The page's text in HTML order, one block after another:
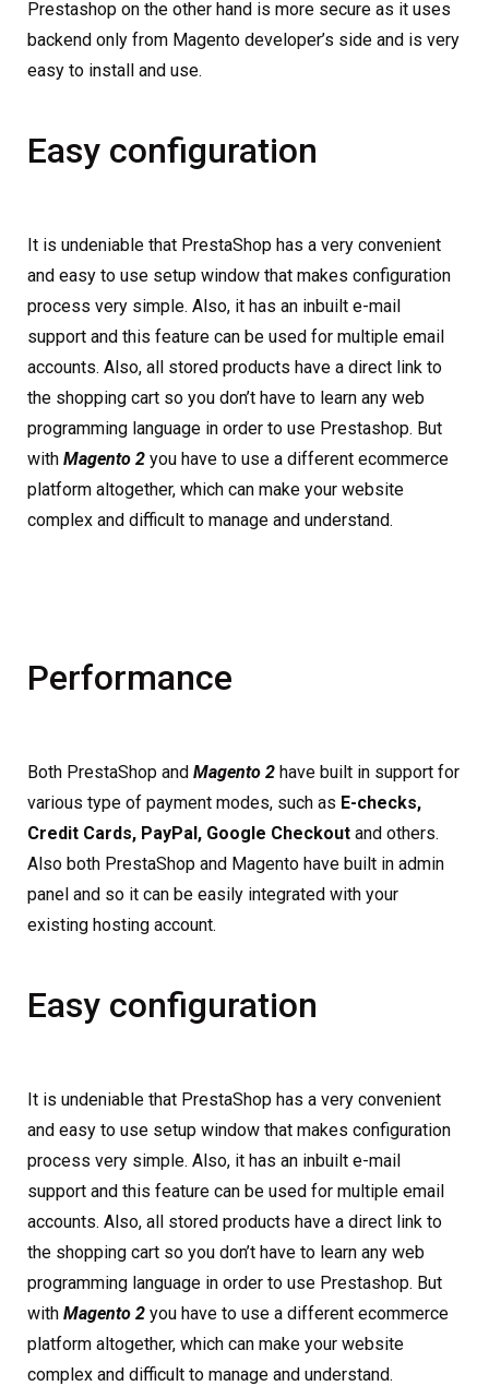
Prestashop on the other hand is more secure as it uses
backend only from Magento developer’s side and is very
easy to install and use.
Easy configuration
It is undeniable that PrestaShop has a very convenient
and easy to use setup window that makes configuration
process very simple. Also, it has an inbuilt e-mail
support and this feature can be used for multiple email
accounts. Also, all stored products have a direct link to
the shopping cart so you don’t have to learn any web
programming language in order to use Prestashop. But
with Magento 2 you have to use a different ecommerce
platform altogether, which can make your website
complex and difficult to manage and understand.
Performance
Both PrestaShop and Magento 2 have built in support for
various type of payment modes, such as E-checks,
Credit Cards, PayPal, Google Checkout and others.
Also both PrestaShop and Magento have built in admin
panel and so it can be easily integrated with your
existing hosting account.
Easy configuration
It is undeniable that PrestaShop has a very convenient
and easy to use setup window that makes configuration
process very simple. Also, it has an inbuilt e-mail
support and this feature can be used for multiple email
accounts. Also, all stored products have a direct link to
the shopping cart so you don’t have to learn any web
programming language in order to use Prestashop. But
with Magento 2 you have to use a different ecommerce
platform altogether, which can make your website
complex and difficult to manage and understand.